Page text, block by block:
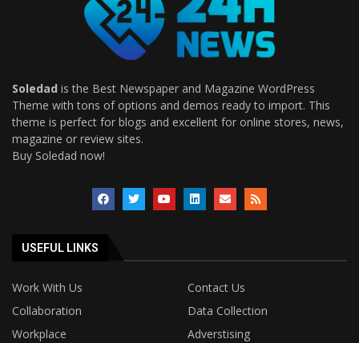
Soledad is the Best Newspaper and Magazine WordPress
Theme with tons of options and demos ready to import. This
theme is perfect for blogs and excellent for online stores, news,
magazine or review sites.
Buy Soledad now!
USEFUL LINKS
Work With Us
Contact Us
Collaboration
Data Collection
Workplace
Adverstising